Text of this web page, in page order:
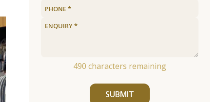
490 characters remaining
SUBMIT